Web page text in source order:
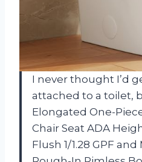
I never thought I’d
attached to a toilet,
Elongated One-
Chair Seat ADA
Flush 1/1.28 GPF and